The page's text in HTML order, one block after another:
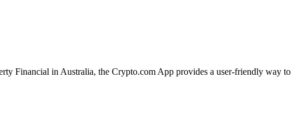
Financial in Australia, the Crypto.com App provides a user-friendly way to